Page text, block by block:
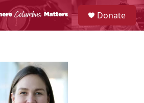
S
e
a
Donate